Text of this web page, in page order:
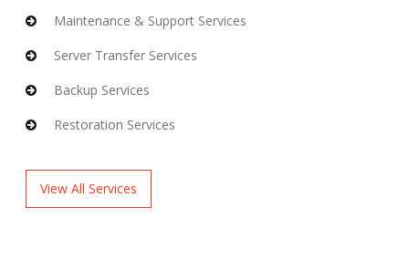
Maintenance & Support Services
Server Transfer Services
Backup Services
Restoration Services
View All Services